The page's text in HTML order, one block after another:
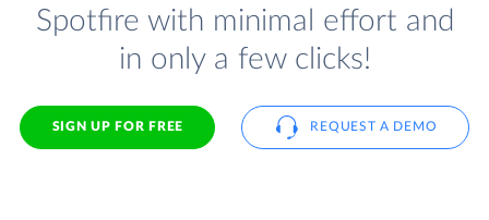
Spotfire with minimal effort and
in only a few clicks!
SIGN UP FOR FREE REQUEST A DEMO